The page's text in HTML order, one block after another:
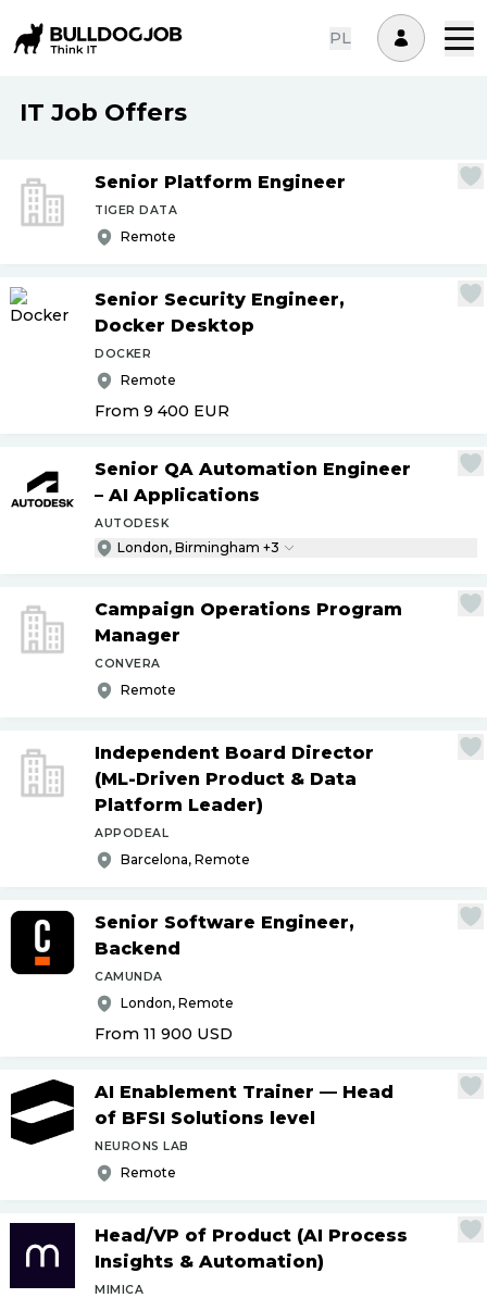
PL
IT Job Offers
Senior Platform Engineer
TIGER DATA
Remote
Senior Security Engineer,
Docker Desktop
DOCKER
Remote
From 9 400 EUR
Senior QA Automation Engineer
– AI Applications
AUTODESK
London, Birmingham +3
Campaign Operations Program
Manager
CONVERA
Remote
Independent Board Director
(ML-Driven Product & Data
Platform Leader)
APPODEAL
Barcelona, Remote
Senior Software Engineer,
Backend
CAMUNDA
London, Remote
From 11 900 USD
AI Enablement Trainer — Head
of BFSI Solutions level
NEURONS LAB
Remote
Head/VP of Product (AI Process
Insights & Automation)
MIMICA